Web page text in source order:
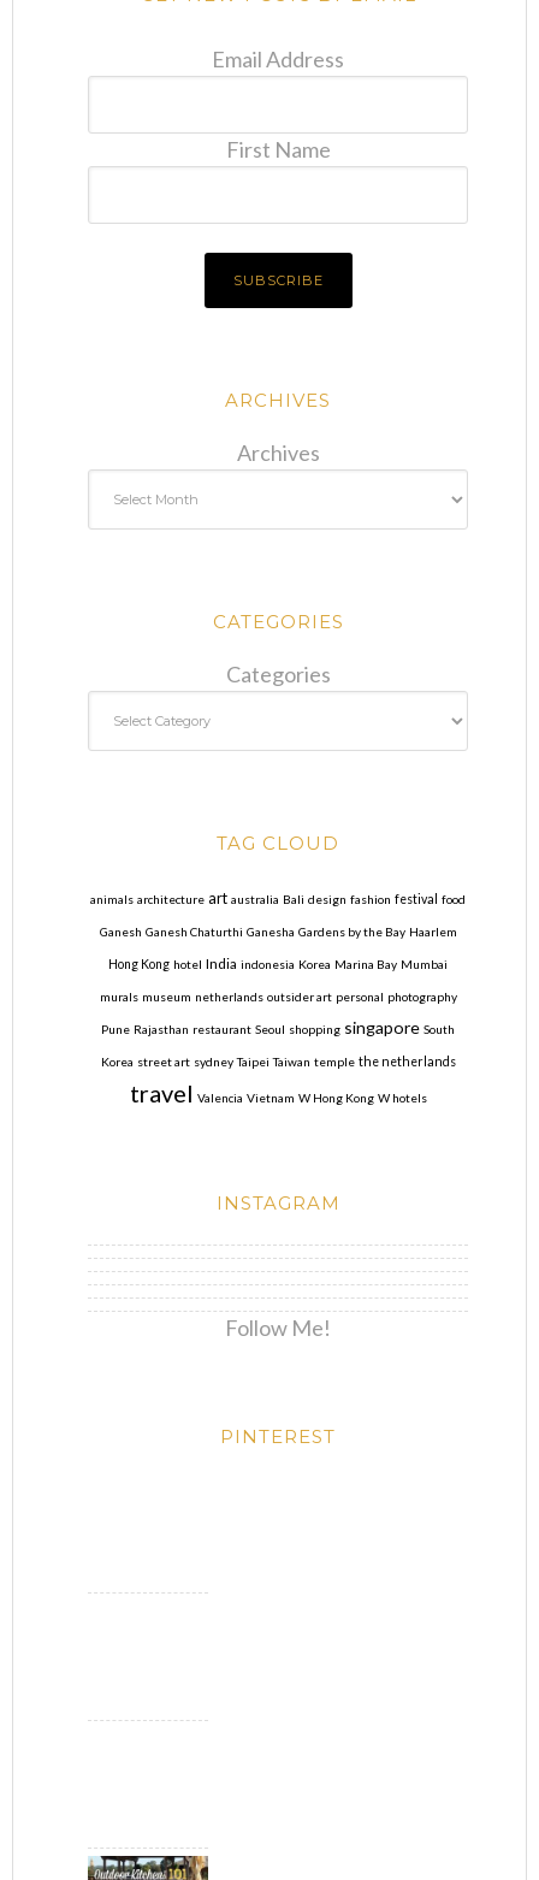
Email Address
First Name
ARCHIVES
Archives
CATEGORIES
Categories
TAG CLOUD
animals architecture art australia Bali design fashion festival food
Ganesh Ganesh Chaturthi Ganesha Gardens by the Bay Haarlem
Hong Kong hotel India indonesia Korea Marina Bay Mumbai
murals museum netherlands outsider art personal photography
Pune Rajasthan restaurant Seoul shopping singapore South
Korea street art sydney Taipei Taiwan temple the netherlands
travel Valencia Vietnam W Hong Kong W hotels
INSTAGRAM
Follow Me!
PINTEREST